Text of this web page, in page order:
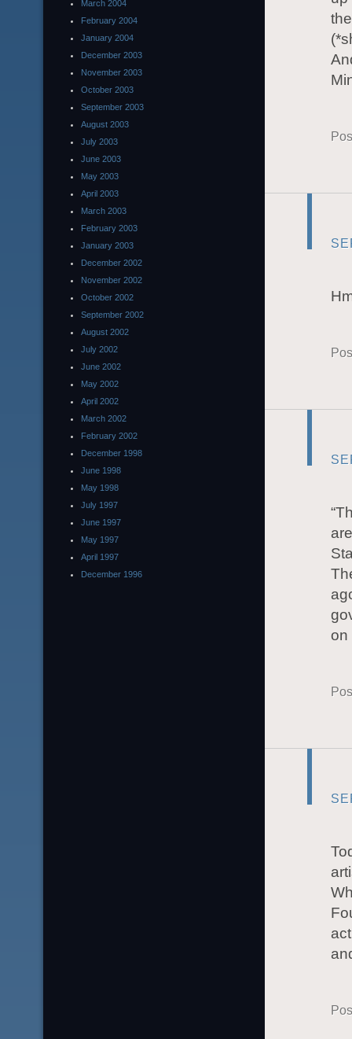
on
March 2004
February 2004
January 2004
December 2003
November 2003
October 2003
September 2003
August 2003
July 2003
June 2003
May 2003
April 2003
March 2003
February 2003
January 2003
December 2002
November 2002
October 2002
September 2002
August 2002
July 2002
June 2002
May 2002
April 2002
March 2002
February 2002
December 1998
June 1998
May 1998
July 1997
June 1997
May 1997
April 1997
December 1996